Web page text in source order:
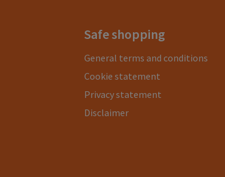
Safe shopping
General terms and conditions
Cookie statement
Privacy statement
Disclaimer